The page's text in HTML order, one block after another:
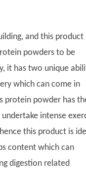
and this product
powders to be
it has two unique
which can come in
protein powder has
intense
this product is
content which can
digestion related